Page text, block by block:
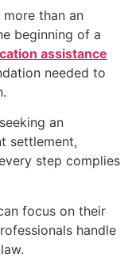
than an
beginning of a
assistance
needed to
an
settlement,
step complies
focus on their
handle